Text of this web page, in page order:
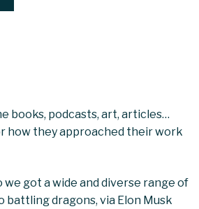
books, podcasts, art, articles…
how they approached their work
got a wide and diverse range of
dragons, via Elon Musk